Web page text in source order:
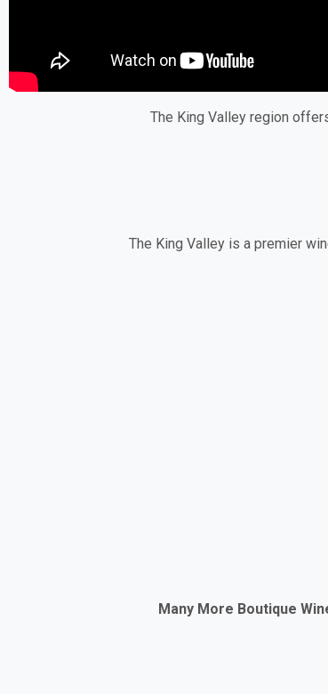
The King Valley region
The King Valley is a premier
Many More Boutique